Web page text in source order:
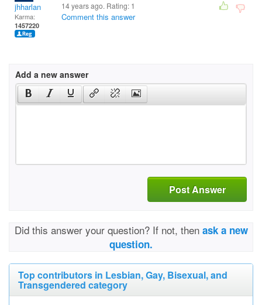
jhharlan
Karma:
1457220
14 years ago. Rating: 1
Comment this answer
Add a new answer
Post Answer
Did this answer your question? If not, then ask a new
question.
Top contributors in Lesbian, Gay, Bisexual, and
Transgendered category